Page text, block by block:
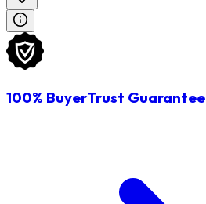
100% BuyerTrust Guarantee